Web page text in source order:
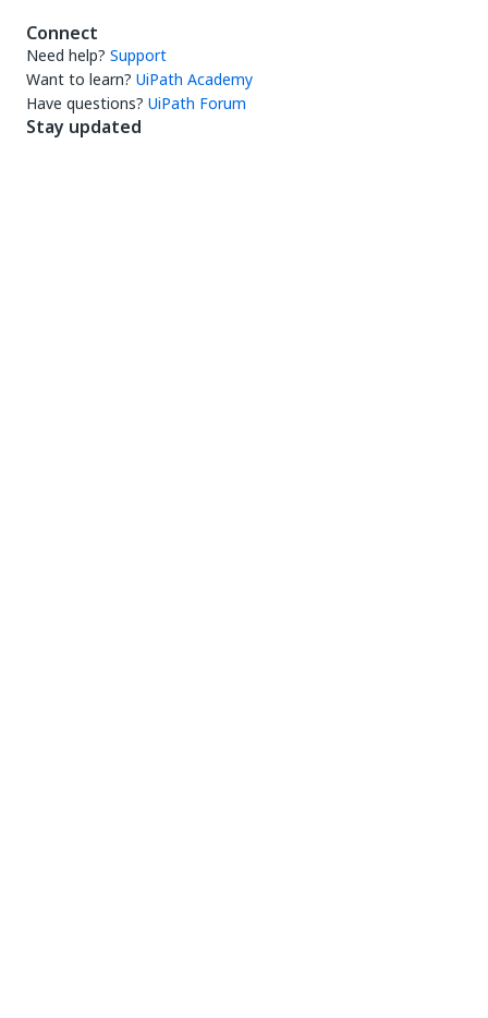
Connect
Need help? Support
Want to learn? UiPath Academy
Have questions? UiPath Forum
Stay updated